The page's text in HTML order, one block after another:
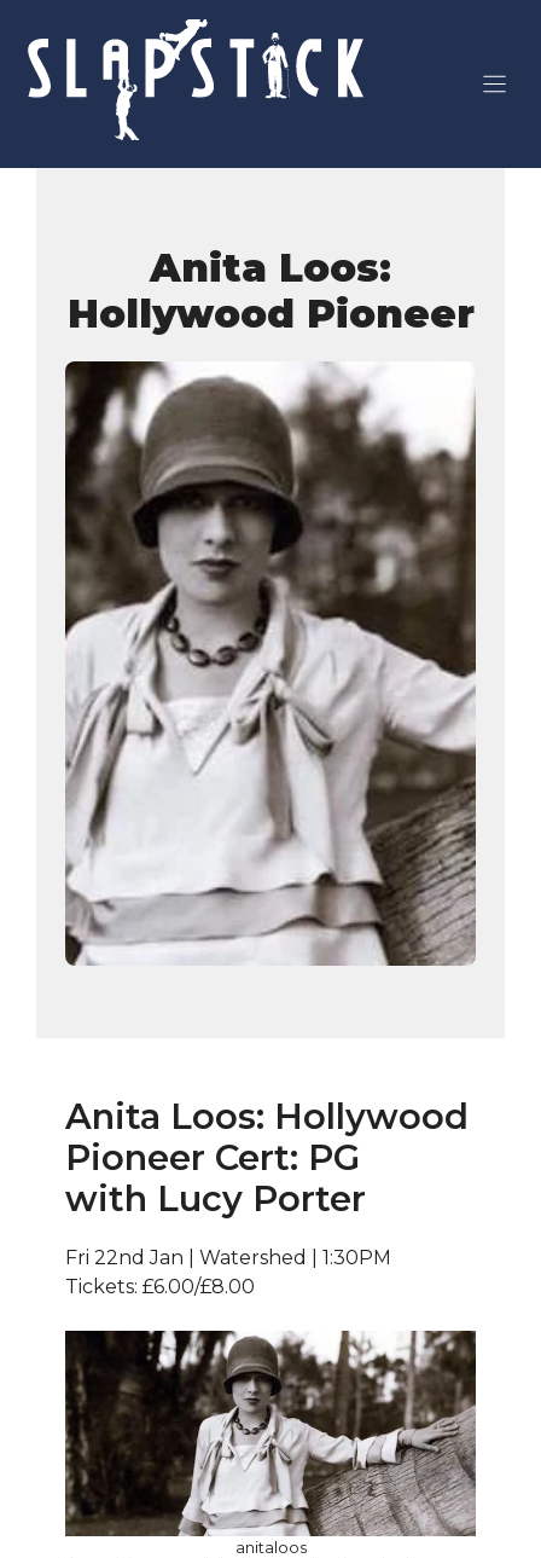
content
Anita Loos:
Hollywood Pioneer
Anita Loos: Hollywood
Pioneer Cert: PG
with Lucy Porter
Fri 22nd Jan | Watershed | 1:30PM
Tickets: £6.00/£8.00
anitaloos